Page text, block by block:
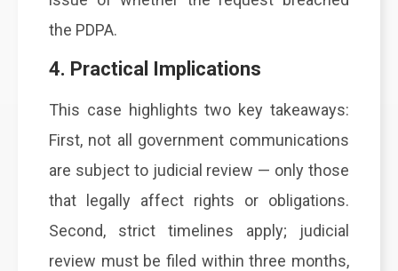
the PDPA.
4. Practical Implications
This case highlights two key takeaways:
First, not all government communications
are subject to judicial review — only those
that legally affect rights or obligations.
Second, strict timelines apply; judicial
review must be filed within three months,